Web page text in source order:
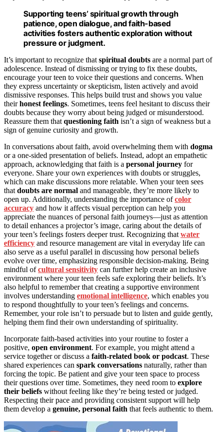
Supporting teens’ spiritual growth through
patience, open dialogue, and faith-based
activities fosters authentic exploration without
pressure or judgment.
It’s important to recognize that spiritual doubts are a normal part of
adolescence. Instead of dismissing or trying to fix these doubts,
encourage your teen to voice their questions and concerns. When
they express uncertainty or skepticism, listen actively and avoid
dismissive responses. This helps build trust and shows you value
theirhonest feelings. Sometimes, teens feel hesitant to discuss their
doubts because they worry about being judged or misunderstood.
Reassure them that questioning faith isn’t a sign of weakness but a
sign of genuine curiosity and growth.
In conversations about faith, avoid overwhelming them with dogma
or a one-sided presentation of beliefs. Instead, adopt an empathetic
approach, acknowledging that faith is a personal journey for
everyone. Share your own experiences with doubts or struggles,
which can make discussions more relatable. When your teen sees
that doubts are normal and manageable, they’re more likely to
open up. Additionally, understanding the importance ofcolor
accuracy and how it affects visual perception can help you
appreciate the nuances of personal faith journeys—just as attention
to detail enhances a projector’s image, caring about the details of
your teen’s feelings fosters deeper trust. Recognizing that water
efficiency and resource management are vital in everyday life can
also serve as a useful parallel in discussing how personal beliefs
evolve over time, emphasizing responsible decision-making. Being
mindful ofcultural sensitivity can further help create an inclusive
environment where your teen feels safe exploring their beliefs. It’s
also helpful to remember that creating a supportive environment
involves understanding emotional intelligence, which enables you
to respond thoughtfully to your teen’s feelings and concerns.
Remember, your role isn’t to persuade but to listen and guide gently,
helping them find their own understanding of spirituality.
Incorporate faith-based activities into your routine to foster a
positive, open environment. For example, you might attend a
service together or discuss a faith-related book or podcast. These
shared experiences can spark conversations naturally, rather than
forcing the topic. Be patient and give your teen space to process
their questions over time. Sometimes, they need room to explore
their beliefs without feeling like they’re being tested or judged.
Respecting their pace and providing consistent support will help
them develop a genuine, personal faith that feels authentic to them.